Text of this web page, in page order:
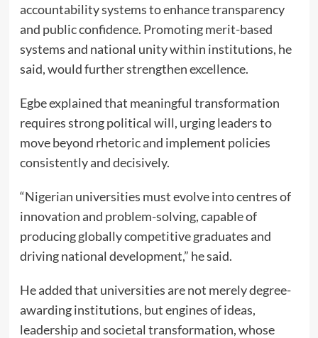
accountability systems to enhance transparency
and public confidence. Promoting merit-based
systems and national unity within institutions, he
said, would further strengthen excellence.
Egbe explained that meaningful transformation
requires strong political will, urging leaders to
move beyond rhetoric and implement policies
consistently and decisively.
“Nigerian universities must evolve into centres of
innovation and problem-solving, capable of
producing globally competitive graduates and
driving national development,” he said.
He added that universities are not merely degree-
awarding institutions, but engines of ideas,
leadership and societal transformation, whose